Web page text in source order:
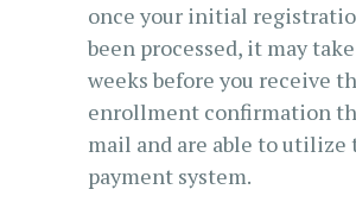
once your initial
been processed, it may
weeks before you receive
enrollment confirmation
mail and are able to utilize
payment system.